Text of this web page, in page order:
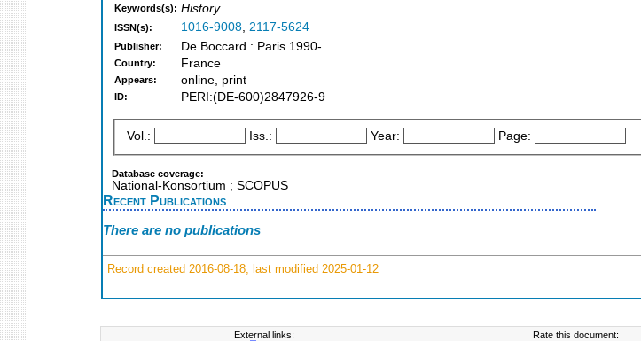
Keywords(s): History
ISSN(s): 1016-9008, 2117-5624
Publisher: De Boccard : Paris 1990-
Country: France
Appears: online, print
ID: PERI:(DE-600)2847926-9
Vol.: Iss.: Year: Page:
Database coverage:
National-Konsortium ; SCOPUS
Recent Publications
There are no publications
Record created 2016-08-18, last modified 2025-01-12
External links: Rate this document: